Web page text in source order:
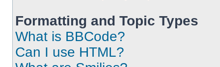
Formatting and Topic Types
What is BBCode?
Can I use HTML?